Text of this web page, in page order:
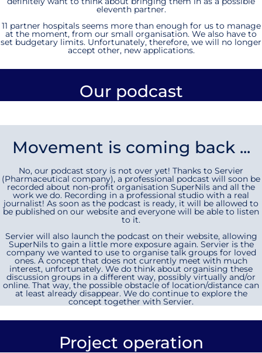
eleventh partner.
11 partner hospitals seems more than enough for us to manage
at the moment, from our small organisation. We also have to
set budgetary limits. Unfortunately, therefore, we will no longer
accept other, new applications.
Our podcast
Movement is coming back ...
No, our podcast story is not over yet! Thanks to Servier
(Pharmaceutical company), a professional podcast will soon be
recorded about non-profit organisation SuperNils and all the
work we do. Recording in a professional studio with a real
journalist! As soon as the podcast is ready, it will be allowed to
be published on our website and everyone will be able to listen
to it.
Servier will also launch the podcast on their website, allowing
SuperNils to gain a little more exposure again. Servier is the
company we wanted to use to organise talk groups for loved
ones. A concept that does not currently meet with much
interest, unfortunately. We do think about organising these
discussion groups in a different way, possibly virtually and/or
online. That way, the possible obstacle of location/distance can
at least already disappear. We do continue to explore the
concept together with Servier.
Project operation